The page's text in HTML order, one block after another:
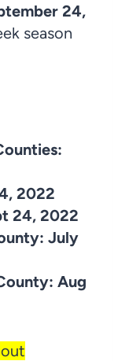
24,
season
2022
24, 2022
July
Aug